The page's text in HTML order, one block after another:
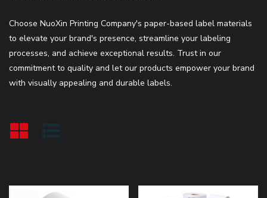
Choose NuoXin Printing Company's paper-based label materials
to elevate your brand's presence, streamline your labeling
processes, and achieve exceptional results. Trust in our
commitment to quality and let our products empower your brand
with visually appealing and durable labels.